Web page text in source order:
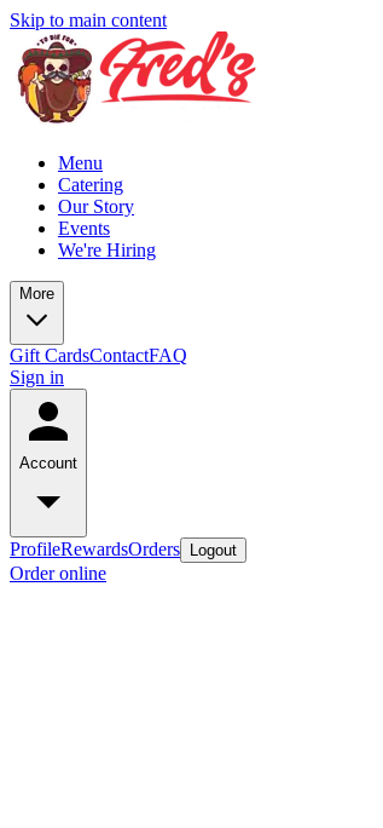
Skip to main content
Menu
Catering
Our Story
Events
We're Hiring
More
Gift CardsContactFAQ
Sign in
Account
ProfileRewardsOrders Logout
Order online